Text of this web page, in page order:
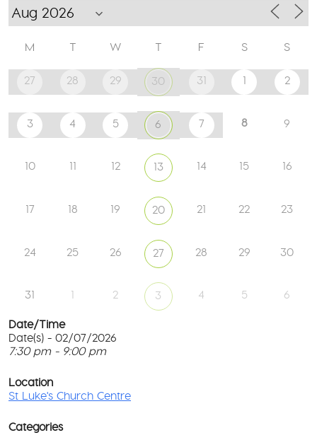
M T W T F S S
27 28 29 30 31 1 2
3 4 5 6 7 8 9
10 11 12 13 14 15 16
17 18 19 20 21 22 23
24 25 26 27 28 29 30
31 1 2 3 4 5 6
Date/Time
Date(s) - 02/07/2026
7:30 pm - 9:00 pm
Location
St Luke's Church Centre
Categories